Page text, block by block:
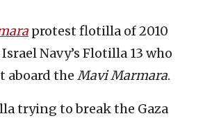
protest flotilla of 2010
Navy’s Flotilla 13 who
aboard the Mavi Marmara.
trying to break the Gaza